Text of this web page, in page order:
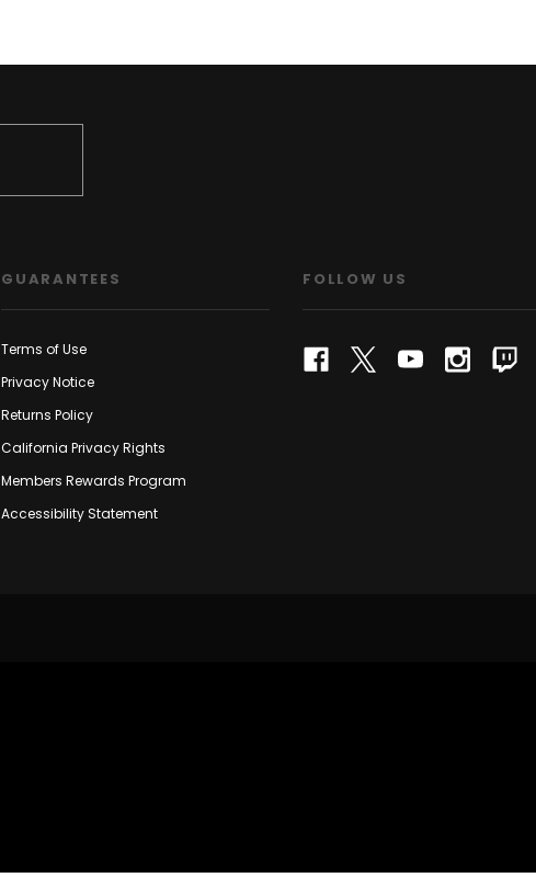
GUARANTEES
Terms of Use
Privacy Notice
Returns Policy
California Privacy Rights
Members Rewards Program
Accessibility Statement
FOLLOW US